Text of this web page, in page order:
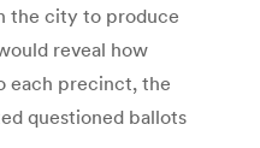
the city to produce
reveal how
each precinct, the
questioned ballots